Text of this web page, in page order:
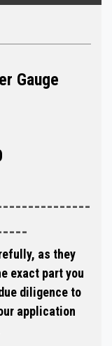
Gauge
as they
exact part you
diligence to
application